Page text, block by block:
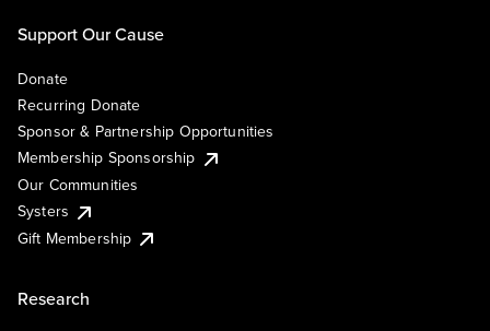
Support Our Cause
Donate
Recurring Donate
Sponsor & Partnership Opportunities
Membership Sponsorship
Our Communities
Systers
Gift Membership
Research